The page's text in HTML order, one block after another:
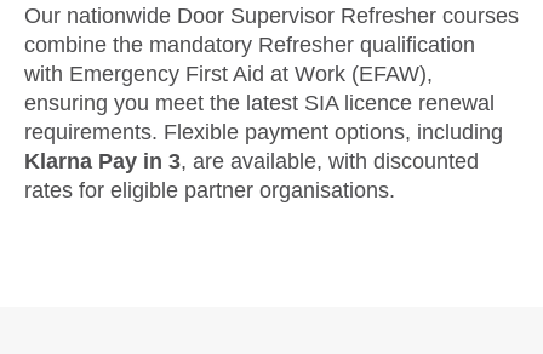
Our nationwide Door Supervisor Refresher courses
combine the mandatory Refresher qualification
with Emergency First Aid at Work (EFAW),
ensuring you meet the latest SIA licence renewal
requirements. Flexible payment options, including
Klarna Pay in 3, are available, with discounted
rates for eligible partner organisations.